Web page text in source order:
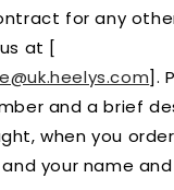
for any
at [
].
and a brief
when you
your name